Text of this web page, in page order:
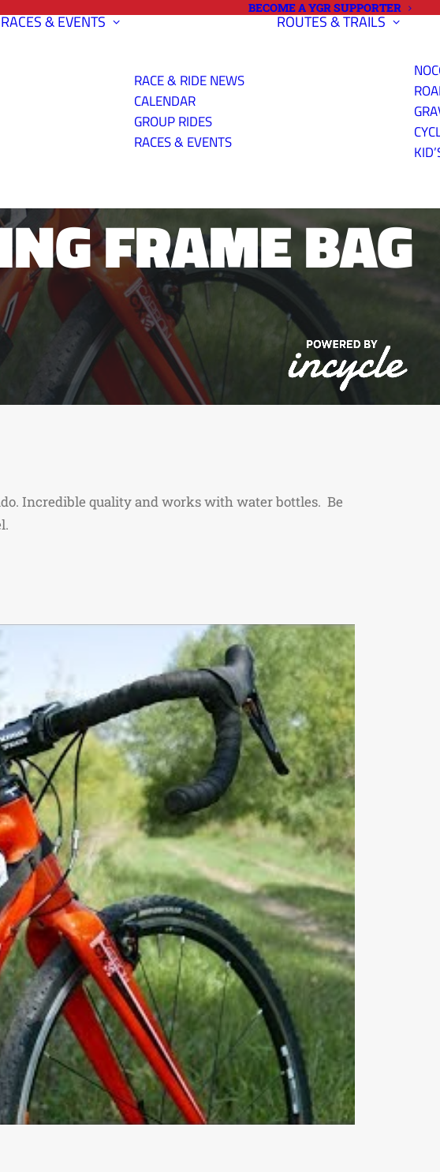
BECOME A YGR SUPPORTER
& EVENTS
RACE & RIDE NEWS
CALENDAR
GROUP RIDES
RACES & EVENTS
ROUTES & TRAILS
NEGRA
FRAME BAG
Incredible quality and works with water bottles. Be